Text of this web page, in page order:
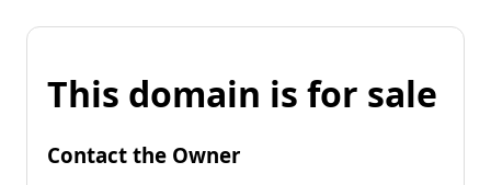
This domain is for sale
Contact the Owner